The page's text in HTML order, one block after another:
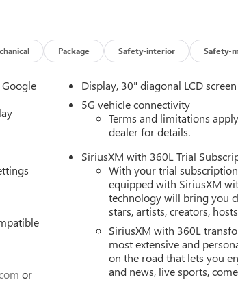
Package Safety-interior Safety-
or
Display, 30" diagonal LCD screen
5G vehicle connectivity
Terms and limitations
dealer for details.
SiriusXM with 360L Trial
With your trial
equipped with SiriusXM
technology will bring you
stars, artists, creators,
SiriusXM with 360L
most extensive and
on the road that lets you
and news, live sports,